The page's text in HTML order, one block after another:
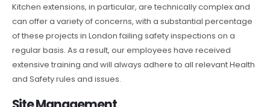
Kitchen extensions, in particular, are technically complex and
can offer a variety of concerns, with a substantial percentage
of these projects in London failing safety inspections on a
regular basis. As a result, our employees have received
extensive training and will always adhere to all relevant Health
and Safety rules and issues.